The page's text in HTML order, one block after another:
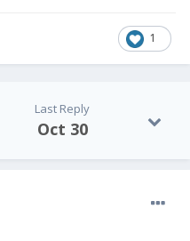
1
Last Reply
Oct 30